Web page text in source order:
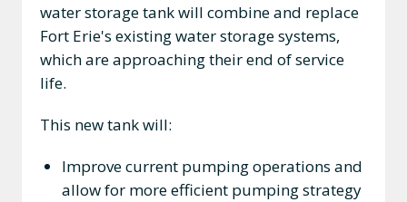
water storage tank will combine and replace
Fort Erie's existing water storage systems,
which are approaching their end of service
life.
This new tank will:
Improve current pumping operations and
allow for more efficient pumping strategy